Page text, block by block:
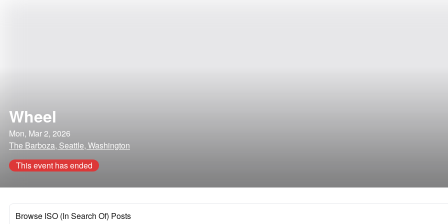
Wheel
Mon, Mar 2, 2026
The Barboza, Seattle, Washington
This event has ended
Browse ISO (In Search Of) Posts